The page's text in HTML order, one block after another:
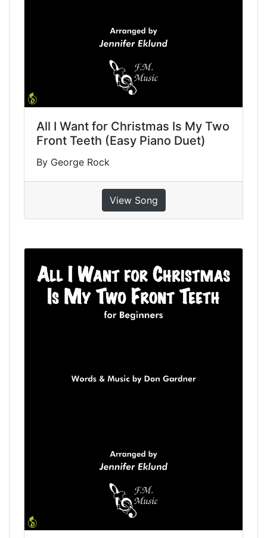
All I Want for Christmas Is My Two
Front Teeth (Easy Piano Duet)
By George Rock
View Song